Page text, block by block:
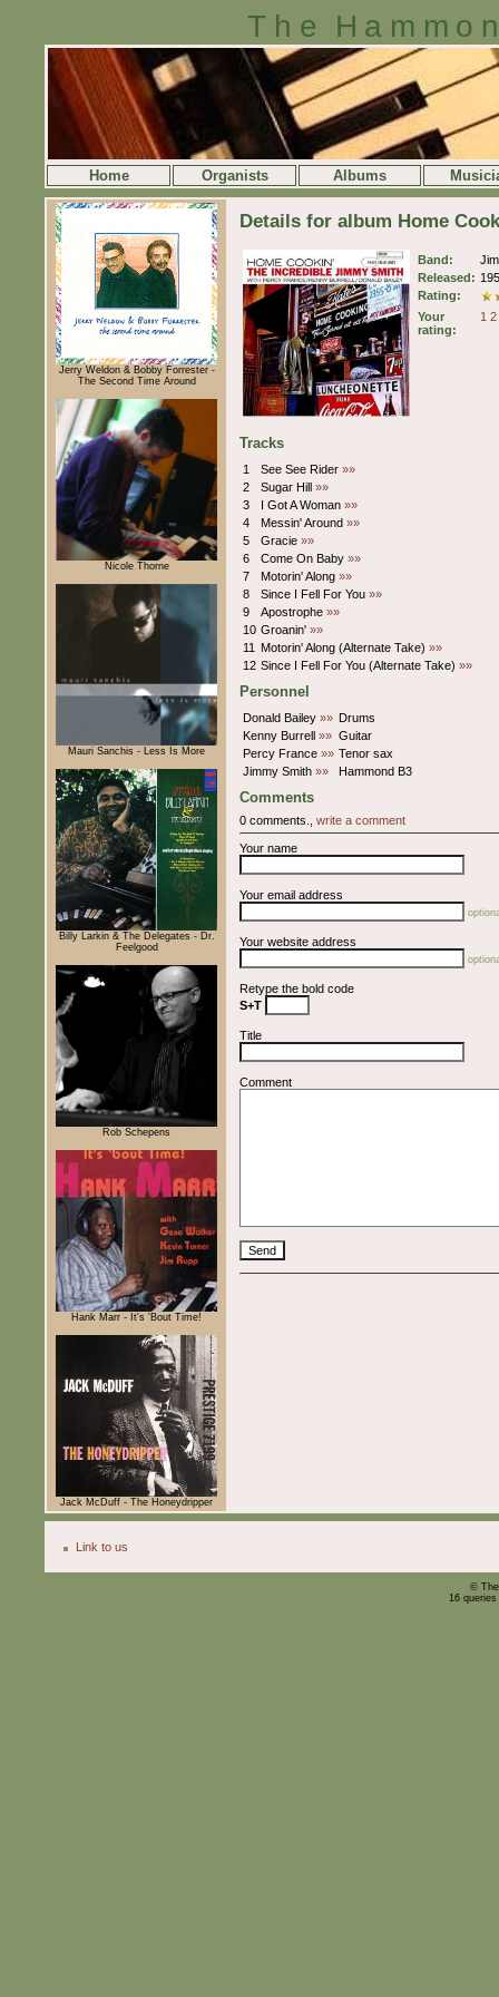
The
Home Organists Albums
Jerry Weldon & Bobby Forrester -
The Second Time Around
Nicole Thorne
Mauri Sanchis - Less Is More
Billy Larkin & The Delegates - Dr.
Feelgood
Rob Schepens
Hank Marr - It's 'Bout Time!
Jack McDuff - The Honeydripper
Details for album Home
Band:
Released:
Rating:
Your
rating:
1 2
Tracks
1 See See Rider »»
2
Sugar Hill »»
3
I Got A Woman »»
4
Messin' Around »»
5
Gracie »»
6
Come On Baby »»
7
Motorin' Along »»
8
Since I Fell For You »»
9
Apostrophe »»
10 Groanin' »»
11
Motorin' Along (Alternate Take) »»
12 Since I Fell For You (Alternate Take) »»
Personnel
Donald Bailey »» Drums
Kenny Burrell »» Guitar
Percy France »» Tenor sax
Jimmy Smith »» Hammond B3
Comments
0 comments., write a comment
Your name
Your email address
Your website address
Retype the bold code
S+T
Title
Comment
Link to us
©
16 queries